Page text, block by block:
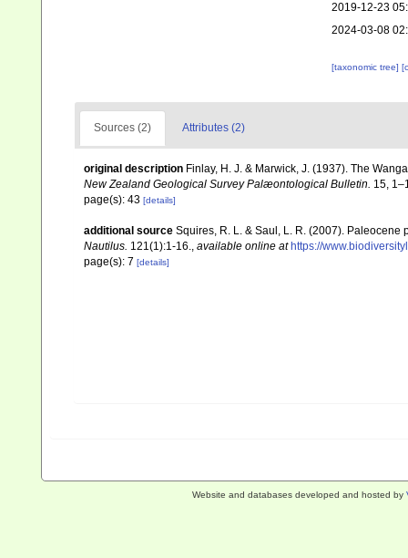
2019-12-23
2024-03-08
[taxonomic tree]
Sources (2) Attributes (2)
original description Finlay, H. J. & Marwick, J. (1937). The
New Zealand Geological Survey Palæontological Bulletin. 15,
page(s): 43 [details]
additional source Squires, R. L. & Saul, L. R. (2007).
Nautilus. 121(1):1-16., available online at https://
page(s): 7 [details]
Website and databases developed and hosted by